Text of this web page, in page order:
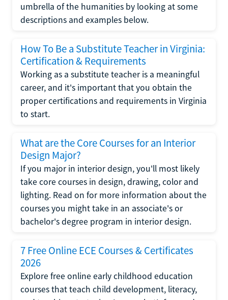
umbrella of the humanities by looking at some
descriptions and examples below.
How To Be a Substitute Teacher in Virginia:
Certification & Requirements
Working as a substitute teacher is a meaningful
career, and it's important that you obtain the
proper certifications and requirements in Virginia
to start.
What are the Core Courses for an Interior
Design Major?
If you major in interior design, you'll most likely
take core courses in design, drawing, color and
lighting. Read on for more information about the
courses you might take in an associate's or
bachelor's degree program in interior design.
7 Free Online ECE Courses & Certificates
2026
Explore free online early childhood education
courses that teach child development, literacy,